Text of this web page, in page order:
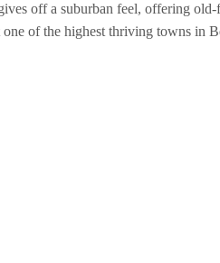
off a suburban feel, offering
of the highest thriving towns in